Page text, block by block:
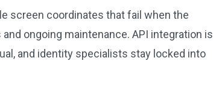
screen coordinates that fail when the
ongoing maintenance. API integration is
and identity specialists stay locked into